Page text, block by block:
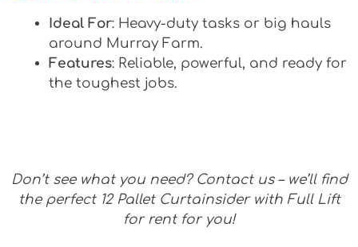
Ideal For: Heavy-duty tasks or big hauls
around Murray Farm.
Features: Reliable, powerful, and ready for
the toughest jobs.
Don’t see what you need? Contact us – we’ll find
the perfect 12 Pallet Curtainsider with Full Lift
for rent for you!